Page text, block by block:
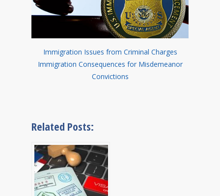
Immigration Issues from Criminal Charges
Immigration Consequences for Misdemeanor
Convictions
Related Posts: